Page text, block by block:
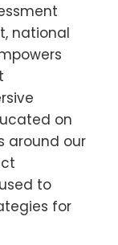
national
on
around our
to
for